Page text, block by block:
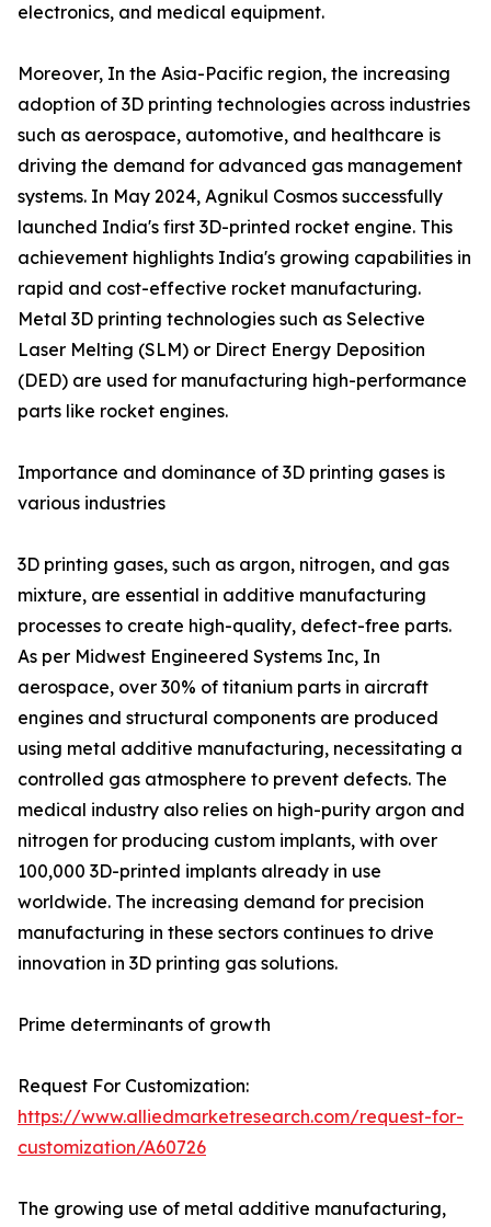
electronics, and medical equipment.
Moreover, In the Asia-Pacific region, the increasing
adoption of 3D printing technologies across industries
such as aerospace, automotive, and healthcare is
driving the demand for advanced gas management
systems. In May 2024, Agnikul Cosmos successfully
launched India's first 3D-printed rocket engine. This
achievement highlights India's growing capabilities in
rapid and cost-effective rocket manufacturing.
Metal 3D printing technologies such as Selective
Laser Melting (SLM) or Direct Energy Deposition
(DED) are used for manufacturing high-performance
parts like rocket engines.
Importance and dominance of 3D printing gases is
various industries
3D printing gases, such as argon, nitrogen, and gas
mixture, are essential in additive manufacturing
processes to create high-quality, defect-free parts.
As per Midwest Engineered Systems Inc, In
aerospace, over 30% of titanium parts in aircraft
engines and structural components are produced
using metal additive manufacturing, necessitating a
controlled gas atmosphere to prevent defects. The
medical industry also relies on high-purity argon and
nitrogen for producing custom implants, with over
100,000 3D-printed implants already in use
worldwide. The increasing demand for precision
manufacturing in these sectors continues to drive
innovation in 3D printing gas solutions.
Prime determinants of growth
Request For Customization:
https://www.alliedmarketresearch.com/request-for-
customization/A60726
The growing use of metal additive manufacturing,